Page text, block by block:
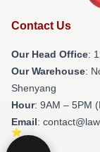
Contact Us
Our Head Office:
Our Warehouse:
Shenyang
Hour: 9AM – 5PM
Email: